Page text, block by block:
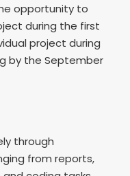
opportunity to
during the first
project during
by the September
through
from reports,